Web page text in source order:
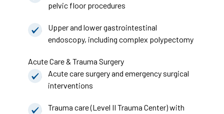
pelvic floor procedures
Upper and lower gastrointestinal
endoscopy, including complex polypectomy
Acute Care & Trauma Surgery
Acute care surgery and emergency surgical
interventions
Trauma care (Level II Trauma Center) with